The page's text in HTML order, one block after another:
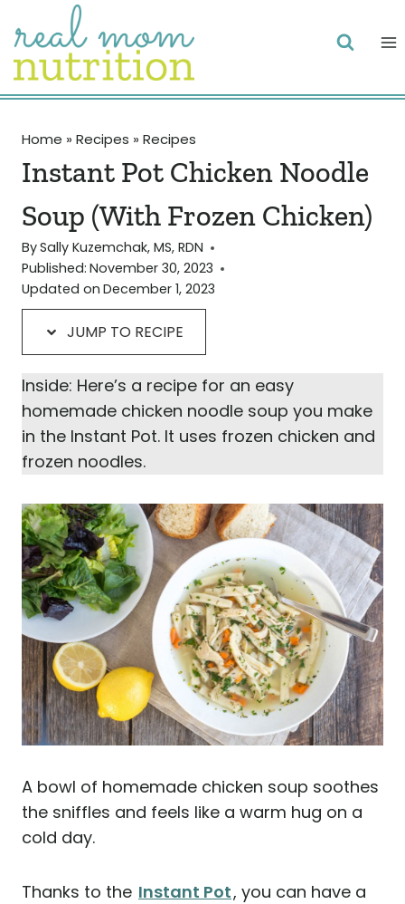
to
Recipe
to
content
Home » Recipes » Recipes
Instant Pot Chicken Noodle
Soup (With Frozen Chicken)
BySally Kuzemchak, MS, RDN
Published: November 30, 2023
Updated on December 1, 2023
JUMP TO RECIPE
Inside: Here’s a recipe for an easy
homemade chicken noodle soup you make
in the Instant Pot. It uses frozen chicken and
frozen noodles.
A bowl of homemade chicken soup soothes
the sniffles and feels like a warm hug on a
cold day.
Thanks to the Instant Pot, you can have a